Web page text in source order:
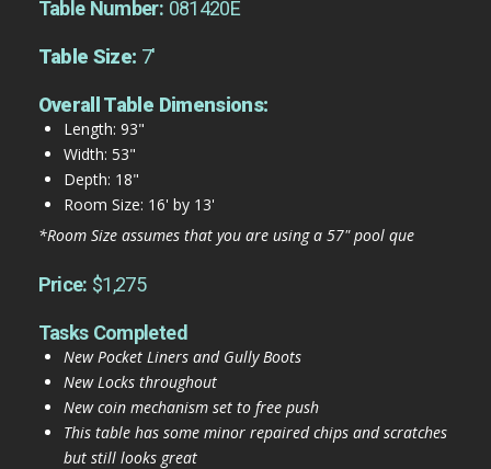
Table Number: 081420E
Table Size: 7'
Overall Table Dimensions:
Length: 93"
Width: 53"
Depth: 18"
Room Size: 16' by 13'
*Room Size assumes that you are using a 57" pool que
Price: $1,275
Tasks Completed
New Pocket Liners and Gully Boots
New Locks throughout
New coin mechanism set to free push
This table has some minor repaired chips and scratches
but still looks great